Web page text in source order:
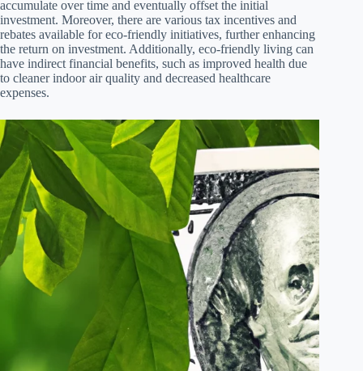
accumulate over time and eventually offset the initial
investment. Moreover, there are various tax incentives and
rebates available for eco-friendly initiatives, further enhancing
the return on investment. Additionally, eco-friendly living can
have indirect financial benefits, such as improved health due
to cleaner indoor air quality and decreased healthcare
expenses.